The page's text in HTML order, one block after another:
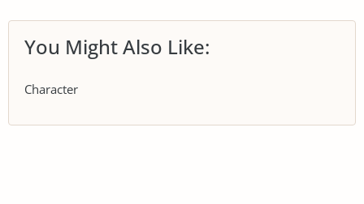
You Might Also Like:
Character